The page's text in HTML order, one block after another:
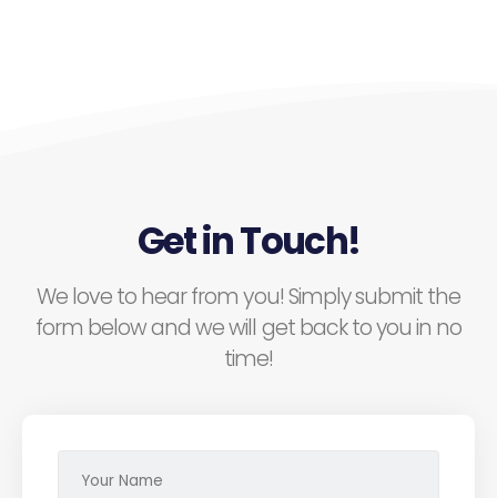
Get in Touch!
We love to hear from you! Simply submit the
form below and we will get back to you in no
time!